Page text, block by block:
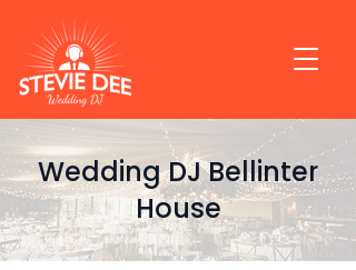
Wedding DJ Bellinter
House